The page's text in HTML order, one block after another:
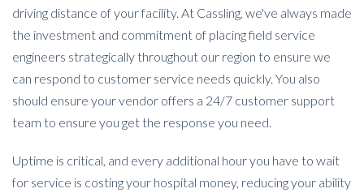
driving distance of your facility. At Cassling, we've always made
the investment and commitment of placing field service
engineers strategically throughout our region to ensure we
can respond to customer service needs quickly. You also
should ensure your vendor offers a 24/7 customer support
team to ensure you get the response you need.
Uptime is critical, and every additional hour you have to wait
for service is costing your hospital money, reducing your ability